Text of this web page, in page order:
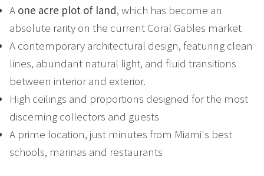
A one acre plot of land, which has become an
absolute rarity on the current Coral Gables market
A contemporary architectural design, featuring clean
lines, abundant natural light, and fluid transitions
between interior and exterior.
High ceilings and proportions designed for the most
discerning collectors and guests
A prime location, just minutes from Miami's best
schools, marinas and restaurants